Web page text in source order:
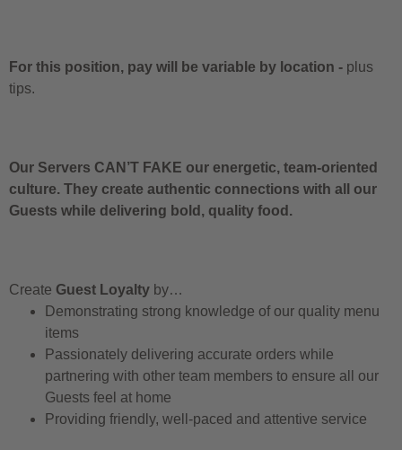
For this position, pay will be variable by location - plus
tips.
Our Servers CAN’T FAKE our energetic, team-oriented
culture. They create authentic connections with all our
Guests while delivering bold, quality food.
Create Guest Loyalty by…
Demonstrating strong knowledge of our quality menu
items
Passionately delivering accurate orders while
partnering with other team members to ensure all our
Guests feel at home
Providing friendly, well-paced and attentive service